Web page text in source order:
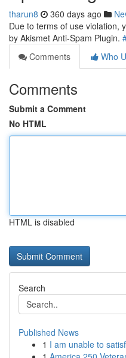
tharun8 360 days ago
Due to terms of use violation,
by Akismet Anti-Spam Plugin.
Comments
Who
Comments
Submit a Comment
No HTML
HTML is disabled
Search
Published News
1 I am unable to